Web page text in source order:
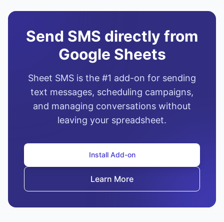
Send SMS directly from
Google Sheets
Sheet SMS is the #1 add-on for sending
text messages, scheduling campaigns,
and managing conversations without
leaving your spreadsheet.
Install Add-on
Learn More